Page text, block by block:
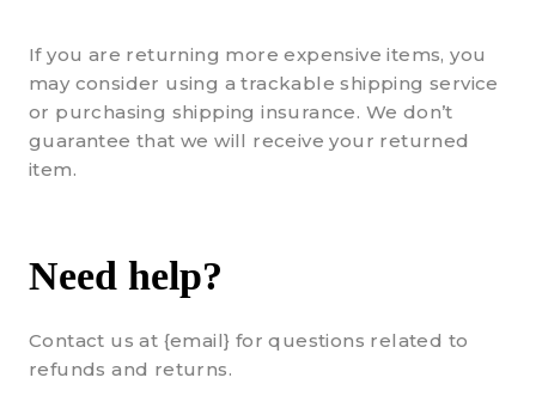
If you are returning more expensive items, you
may consider using a trackable shipping service
or purchasing shipping insurance. We don’t
guarantee that we will receive your returned
item.
Need help?
Contact us at {email} for questions related to
refunds and returns.